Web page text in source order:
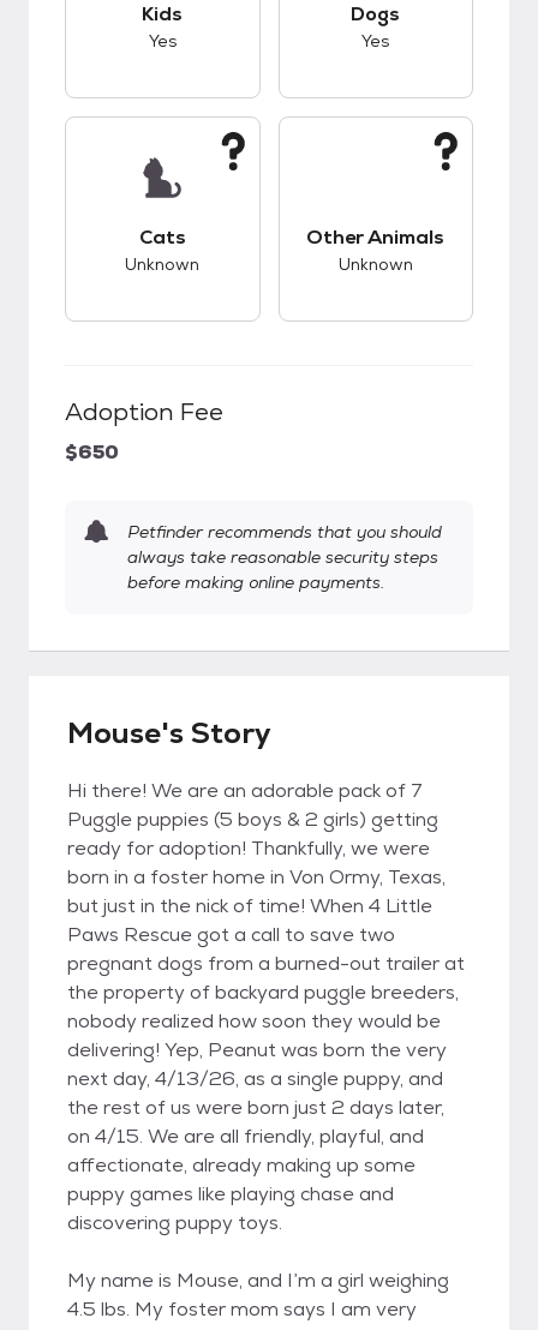
Kids
Yes
Dogs
Yes
Cats
Unknown
Other Animals
Unknown
Adoption Fee
$650
Petfinder recommends that you should
always take reasonable security steps
before making online payments.
Mouse's Story
Hi there! We are an adorable pack of 7
Puggle puppies (5 boys & 2 girls) getting
ready for adoption! Thankfully, we were
born in a foster home in Von Ormy, Texas,
but just in the nick of time! When 4 Little
Paws Rescue got a call to save two
pregnant dogs from a burned-out trailer at
the property of backyard puggle breeders,
nobody realized how soon they would be
delivering! Yep, Peanut was born the very
next day, 4/13/26, as a single puppy, and
the rest of us were born just 2 days later,
on 4/15. We are all friendly, playful, and
affectionate, already making up some
puppy games like playing chase and
discovering puppy toys.
My name is Mouse, and I’m a girl weighing
4.5 lbs. My foster mom says I am very